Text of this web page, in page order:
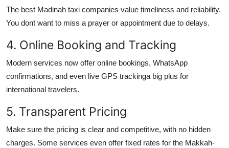
The best Madinah taxi companies value timeliness and reliability.
You dont want to miss a prayer or appointment due to delays.
4. Online Booking and Tracking
Modern services now offer online bookings, WhatsApp
confirmations, and even live GPS trackinga big plus for
international travelers.
5. Transparent Pricing
Make sure the pricing is clear and competitive, with no hidden
charges. Some services even offer fixed rates for the Makkah-